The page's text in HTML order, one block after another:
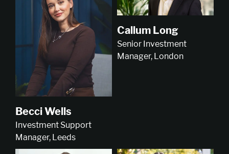
Becci Wells
Investment Support
Manager, Leeds
Callum Long
Senior Investment
Manager, London